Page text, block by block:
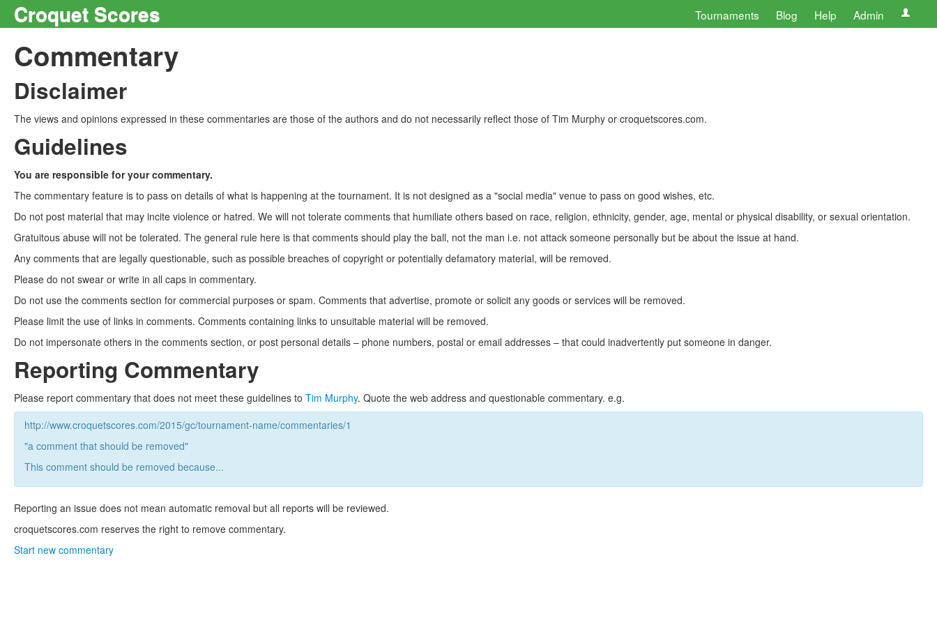
Croquet Scores Tournaments Blog Help Admin
Commentary
Disclaimer
The views and opinions expressed in these commentaries are those of the authors and do not necessarily reflect those of Tim Murphy or croquetscores.com.
Guidelines
You are responsible for your commentary.
The commentary feature is to pass on details of what is happening at the tournament. It is not designed as a "social media" venue to pass on good wishes, etc.
Do not post material that may incite violence or hatred. We will not tolerate comments that humiliate others based on race, religion, ethnicity, gender, age, mental or physical disability, or sexual orientation.
Gratuitous abuse will not be tolerated. The general rule here is that comments should play the ball, not the man i.e. not attack someone personally but be about the issue at hand.
Any comments that are legally questionable, such as possible breaches of copyright or potentially defamatory material, will be removed.
Please do not swear or write in all caps in commentary.
Do not use the comments section for commercial purposes or spam. Comments that advertise, promote or solicit any goods or services will be removed.
Please limit the use of links in comments. Comments containing links to unsuitable material will be removed.
Do not impersonate others in the comments section, or post personal details – phone numbers, postal or email addresses – that could inadvertently put someone in danger.
Reporting Commentary
Please report commentary that does not meet these guidelines to Tim Murphy. Quote the web address and questionable commentary. e.g.
http://www.croquetscores.com/2015/gc/tournament-name/commentaries/1
"a comment that should be removed"
This comment should be removed because...
Reporting an issue does not mean automatic removal but all reports will be reviewed.
croquetscores.com reserves the right to remove commentary.
Start new commentary